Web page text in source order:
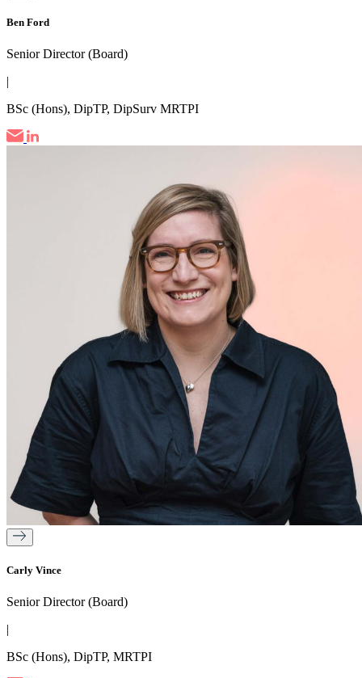
Ben Ford
Senior Director (Board)
|
BSc (Hons), DipTP, DipSurv MRTPI
Carly Vince
Senior Director (Board)
|
BSc (Hons), DipTP, MRTPI